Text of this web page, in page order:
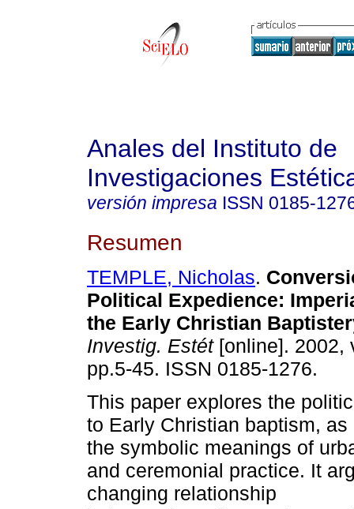
Anales del Instituto de
Investigaciones
versión impresa ISSN 0185-
Resumen
TEMPLE, Nicholas.
Political Expedience:
the Early Christian
Investig. Estét[online]. 2002,
pp.5-45. ISSN 0185-1276.
This paper explores the
to Early Christian baptism,
the symbolic meanings of
and ceremonial practice. It
changing relationship